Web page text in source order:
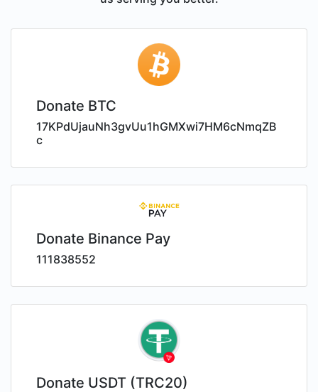
Donate BTC
17KPdUjauNh3gvUu1hGMXwi7HM6cNmqZB
c
Donate Binance Pay
111838552
Donate USDT (TRC20)